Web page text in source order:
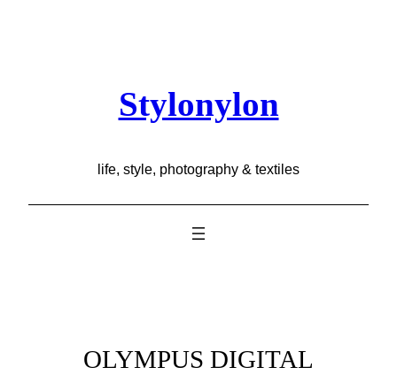
Stylonylon
life, style, photography & textiles
OLYMPUS DIGITAL